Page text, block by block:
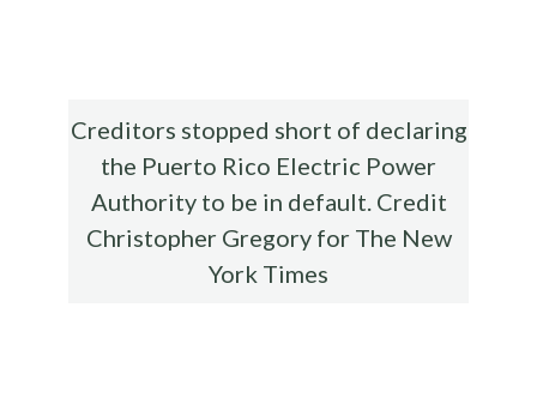
k
Creditors stopped short of declaring
the Puerto Rico Electric Power
Authority to be in default. Credit
Christopher Gregory for The New
York Times